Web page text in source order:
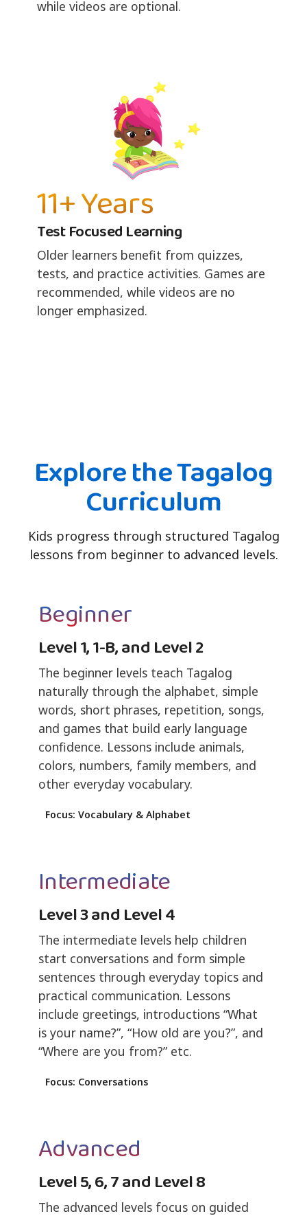
while videos are optional.
11+ Years
Test Focused Learning
Older learners benefit from quizzes,
tests, and practice activities. Games are
recommended, while videos are no
longer emphasized.
Explore the Tagalog
Curriculum
Kids progress through structured Tagalog
lessons from beginner to advanced levels.
Beginner
Level 1, 1-B, and Level 2
The beginner levels teach Tagalog
naturally through the alphabet, simple
words, short phrases, repetition, songs,
and games that build early language
confidence. Lessons include animals,
colors, numbers, family members, and
other everyday vocabulary.
Focus: Vocabulary & Alphabet
Intermediate
Level 3 and Level 4
The intermediate levels help children
start conversations and form simple
sentences through everyday topics and
practical communication. Lessons
include greetings, introductions “What
is your name?”, “How old are you?”, and
“Where are you from?” etc.
Focus: Conversations
Advanced
Level 5, 6, 7 and Level 8
The advanced levels focus on guided